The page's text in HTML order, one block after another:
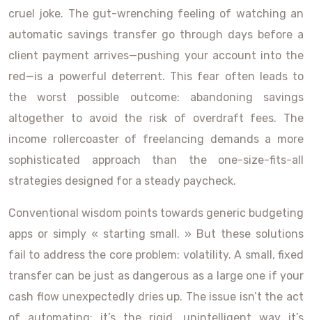
cruel joke. The gut-wrenching feeling of watching an
automatic savings transfer go through days before a
client payment arrives—pushing your account into the
red—is a powerful deterrent. This fear often leads to
the worst possible outcome: abandoning savings
altogether to avoid the risk of overdraft fees. The
income rollercoaster of freelancing demands a more
sophisticated approach than the one-size-fits-all
strategies designed for a steady paycheck.
Conventional wisdom points towards generic budgeting
apps or simply « starting small. » But these solutions
fail to address the core problem: volatility. A small, fixed
transfer can be just as dangerous as a large one if your
cash flow unexpectedly dries up. The issue isn’t the act